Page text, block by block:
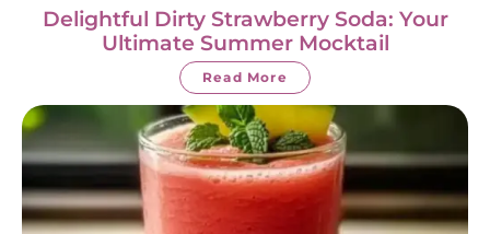
Delightful Dirty Strawberry Soda: Your
Ultimate Summer Mocktail
Read More